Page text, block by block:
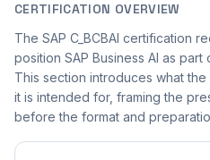
CERTIFICATION OVERVIEW
The SAP C_BCBAI certification
position SAP Business AI as part
This section introduces what
it is intended for, framing the
before the format and